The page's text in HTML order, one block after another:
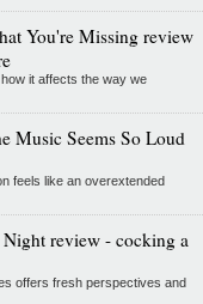
You're Missing review
it affects the way we
Music Seems So Loud
feels like an overextended
review - cocking a
offers fresh perspectives and